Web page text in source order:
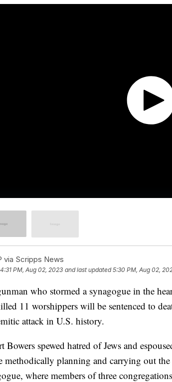
via Scripps News
4:31 PM, Aug 02, 2023 and last updated 5:30 PM, Aug 02,
who stormed a synagogue in the
11 worshippers will be sentenced to
attack in U.S. history.
Bowers spewed hatred of Jews and
methodically planning and carrying out
where members of three